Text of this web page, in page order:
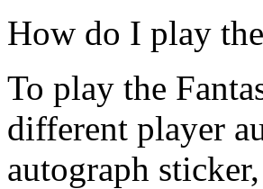
How do I play
To play the
different player
autograph